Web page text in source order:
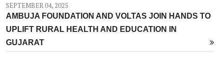
SEPTEMBER 04, 2025
AMBUJA FOUNDATION AND VOLTAS JOIN HANDS TO
UPLIFT RURAL HEALTH AND EDUCATION IN
GUJARAT